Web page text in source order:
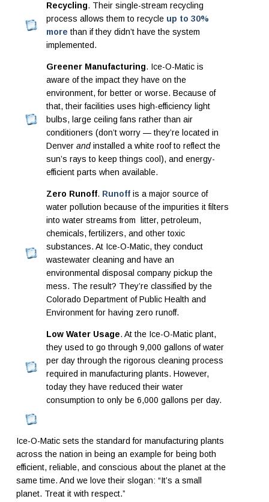
Recycling. Their single-stream recycling
process allows them to recycle up to 30%
more than if they didn’t have the system
implemented.
Greener Manufacturing. Ice-O-Matic is
aware of the impact they have on the
environment, for better or worse. Because of
that, their facilities uses high-efficiency light
bulbs, large ceiling fans rather than air
conditioners (don’t worry — they’re located in
Denver and installed a white roof to reflect the
sun’s rays to keep things cool), and energy-
efficient parts when available.
Zero Runoff. Runoffis a major source of
water pollution because of the impurities it filters
into water streams from litter, petroleum,
chemicals, fertilizers, and other toxic
substances. At Ice-O-Matic, they conduct
wastewater cleaning and have an
environmental disposal company pickup the
mess. The result? They’re classified by the
Colorado Department of Public Health and
Environment for having zero runoff.
Low Water Usage. At the Ice-O-Matic plant,
they used to go through 9,000 gallons of water
per day through the rigorous cleaning process
required in manufacturing plants. However,
today they have reduced their water
consumption to only be 6,000 gallons per day.
Ice-O-Matic sets the standard for manufacturing plants
across the nation in being an example for being both
efficient, reliable, and conscious about the planet at the
same time. And we love their slogan: “It’s a small
planet. Treat it with respect.”